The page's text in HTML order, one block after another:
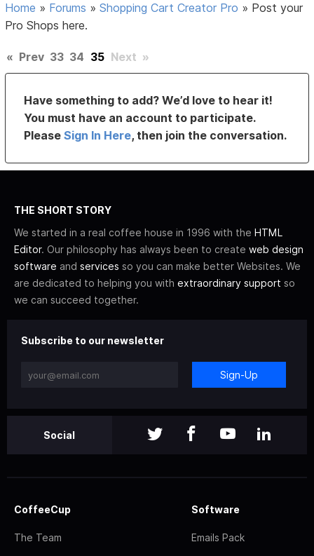
Home » Forums »Shopping Cart Creator Pro » Post your
Pro Shops here.
« Prev 33 34 35 Next »
Have something to add? We’d love to hear it!
You must have an account to participate.
PleaseSign In Here, then join the conversation.
THE SHORT STORY
We started in a real coffee house in 1996 with the HTML
Editor. Our philosophy has always been to create web design
software and services so you can make better Websites. We
are dedicated to helping you with extraordinary support so
we can succeed together.
Subscribe to our newsletter
Sign-Up
Social
CoffeeCup
The Team
Software
Emails Pack